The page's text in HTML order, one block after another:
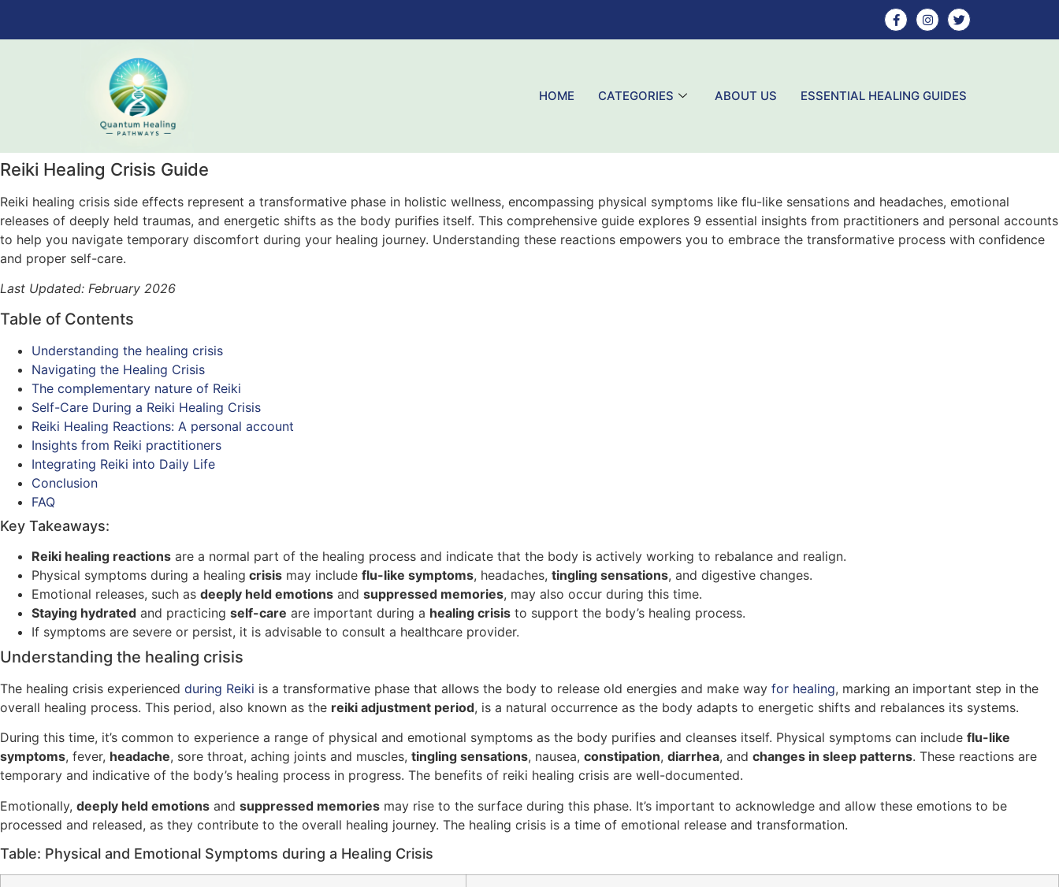
HOME CATEGORIES ABOUT US ESSENTIAL HEALING GUIDES
Reiki Healing Crisis Guide
Reiki healing crisis side effects represent a transformative phase in holistic wellness, encompassing physical symptoms like flu-like sensations and headaches, emotional
releases of deeply held traumas, and energetic shifts as the body purifies itself. This comprehensive guide explores 9 essential insights from practitioners and personal accounts
to help you navigate temporary discomfort during your healing journey. Understanding these reactions empowers you to embrace the transformative process with confidence
and proper self-care.
Last Updated: February 2026
Table of Contents
Understanding the healing crisis
Navigating the Healing Crisis
The complementary nature of Reiki
Self-Care During a Reiki Healing Crisis
Reiki Healing Reactions: A personal account
Insights from Reiki practitioners
Integrating Reiki into Daily Life
Conclusion
FAQ
Key Takeaways:
Reiki healing reactions are a normal part of the healing process and indicate that the body is actively working to rebalance and realign.
Physical symptoms during a healing crisis may include flu-like symptoms, headaches, tingling sensations, and digestive changes.
Emotional releases, such as deeply held emotions and suppressed memories, may also occur during this time.
Staying hydrated and practicing self-care are important during a healing crisis to support the body’s healing process.
If symptoms are severe or persist, it is advisable to consult a healthcare provider.
Understanding the healing crisis
The healing crisis experienced during Reiki is a transformative phase that allows the body to release old energies and make way for healing, marking an important step in the
overall healing process. This period, also known as the reiki adjustment period, is a natural occurrence as the body adapts to energetic shifts and rebalances its systems.
During this time, it’s common to experience a range of physical and emotional symptoms as the body purifies and cleanses itself. Physical symptoms can include flu-like
symptoms, fever, headache, sore throat, aching joints and muscles, tingling sensations, nausea, constipation, diarrhea, and changes in sleep patterns. These reactions are
temporary and indicative of the body’s healing process in progress. The benefits of reiki healing crisis are well-documented.
Emotionally, deeply held emotions and suppressed memories may rise to the surface during this phase. It’s important to acknowledge and allow these emotions to be
processed and released, as they contribute to the overall healing journey. The healing crisis is a time of emotional release and transformation.
Table: Physical and Emotional Symptoms during a Healing Crisis